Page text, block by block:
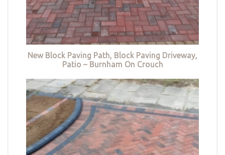
New Block Paving Path, Block Paving Driveway,
Patio – Burnham On Crouch